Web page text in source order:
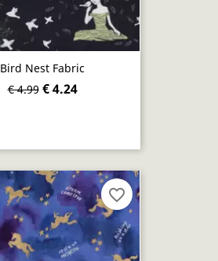
Bird Nest Fabric
€ 4.99 € 4.24
favorite_border